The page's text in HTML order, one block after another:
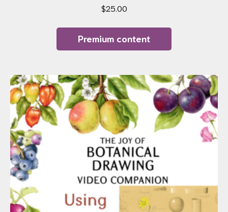
$25.00
Premium content